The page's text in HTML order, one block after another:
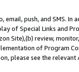
push, and SMS. In
of Special Links and
Site),(b) review,
of Program
please see the relevant